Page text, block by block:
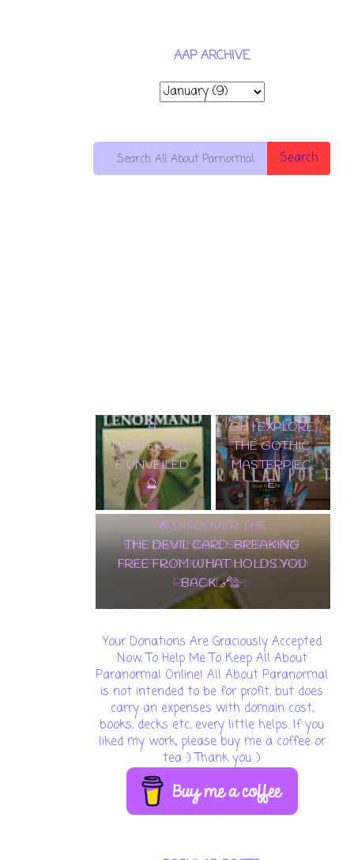
AAP ARCHIVE
Search
GH | EXPLORE
THE GOTHIC
MASTERPIEC
E
TAROT
WALKTHROU
GH & CARD
REVEAL! 🔮✨
THE DEVIL CARD: BREAKING
FREE FROM WHAT HOLDS YOU
BACK 🔗✨
Your Donations Are Graciously Accepted
Now, To Help Me To Keep All About
Paranormal Online! All About Paranormal
is not intended to be for profit, but does
carry an expenses with domain cost,
books, decks etc, every little helps. If you
liked my work, please buy me a coffee or
tea :) Thank you :)